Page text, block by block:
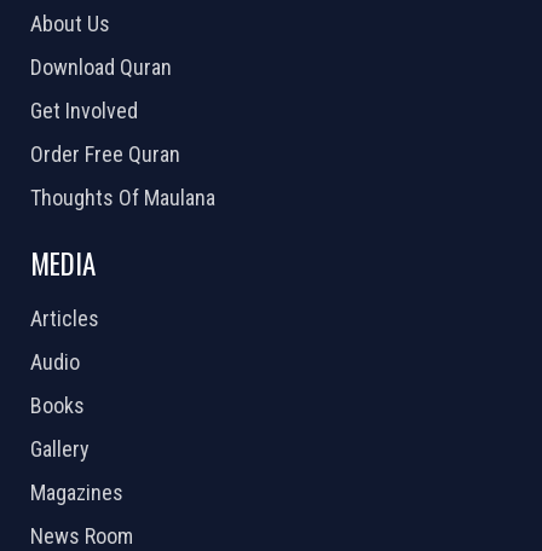
About Us
Download Quran
Get Involved
Order Free Quran
Thoughts Of Maulana
MEDIA
Articles
Audio
Books
Gallery
Magazines
News Room